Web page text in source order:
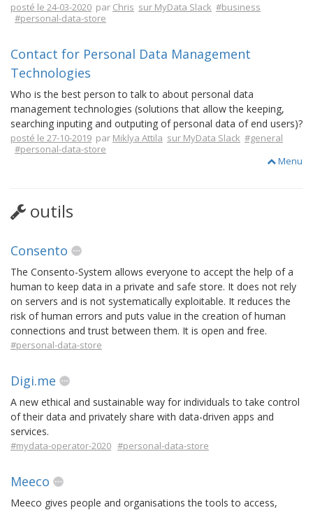
posté le 24-03-2020 par Chris sur MyData Slack #business
#personal-data-store
Contact for Personal Data Management
Technologies
Who is the best person to talk to about personal data
management technologies (solutions that allow the keeping,
searching inputing and outputing of personal data of end users)?
posté le 27-10-2019 par Miklya Attila sur MyData Slack #general
#personal-data-store
Menu
outils
Consento
The Consento-System allows everyone to accept the help of a
human to keep data in a private and safe store. It does not rely
on servers and is not systematically exploitable. It reduces the
risk of human errors and puts value in the creation of human
connections and trust between them. It is open and free.
#personal-data-store
Digi.me
A new ethical and sustainable way for individuals to take control
of their data and privately share with data-driven apps and
services.
#mydata-operator-2020 #personal-data-store
Meeco
Meeco gives people and organisations the tools to access,